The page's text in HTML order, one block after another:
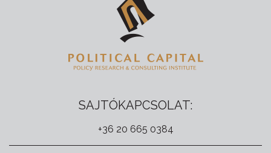
SAJTÓKAPCSOLAT:
+36 20 665 0384